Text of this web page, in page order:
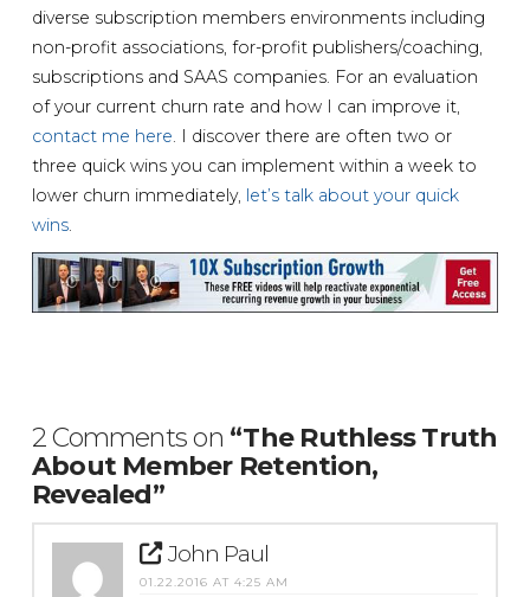
diverse subscription members environments including
non-profit associations, for-profit publishers/coaching,
subscriptions and SAAS companies. For an evaluation
of your current churn rate and how I can improve it,
contact me here. I discover there are often two or
three quick wins you can implement within a week to
lower churn immediately, let’s talk about your quick
wins.
2 Comments on “The Ruthless Truth
About Member Retention,
Revealed”
John Paul
01.22.2016 AT 4:25 AM